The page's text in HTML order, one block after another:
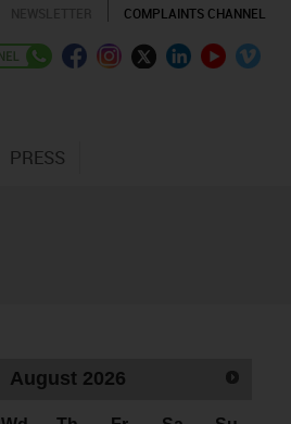
COMPLAINTS CHANNEL
PRESS
August 2026